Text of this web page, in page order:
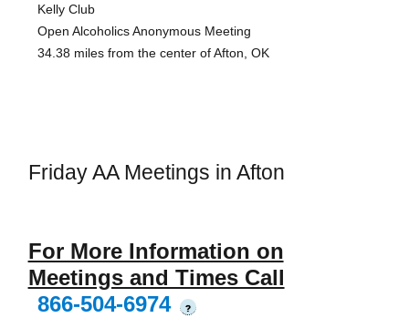
Kelly Club
Open Alcoholics Anonymous Meeting
34.38 miles from the center of Afton, OK
Friday AA Meetings in Afton
For More Information on
Meetings and Times Call
866-504-6974
?